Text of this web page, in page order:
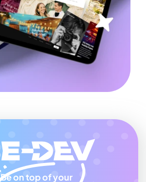
Be on top of your